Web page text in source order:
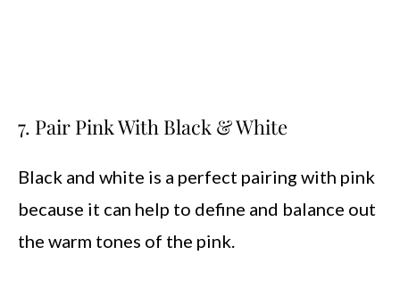
7. Pair Pink With Black & White
Black and white is a perfect pairing with pink
because it can help to define and balance out
the warm tones of the pink.